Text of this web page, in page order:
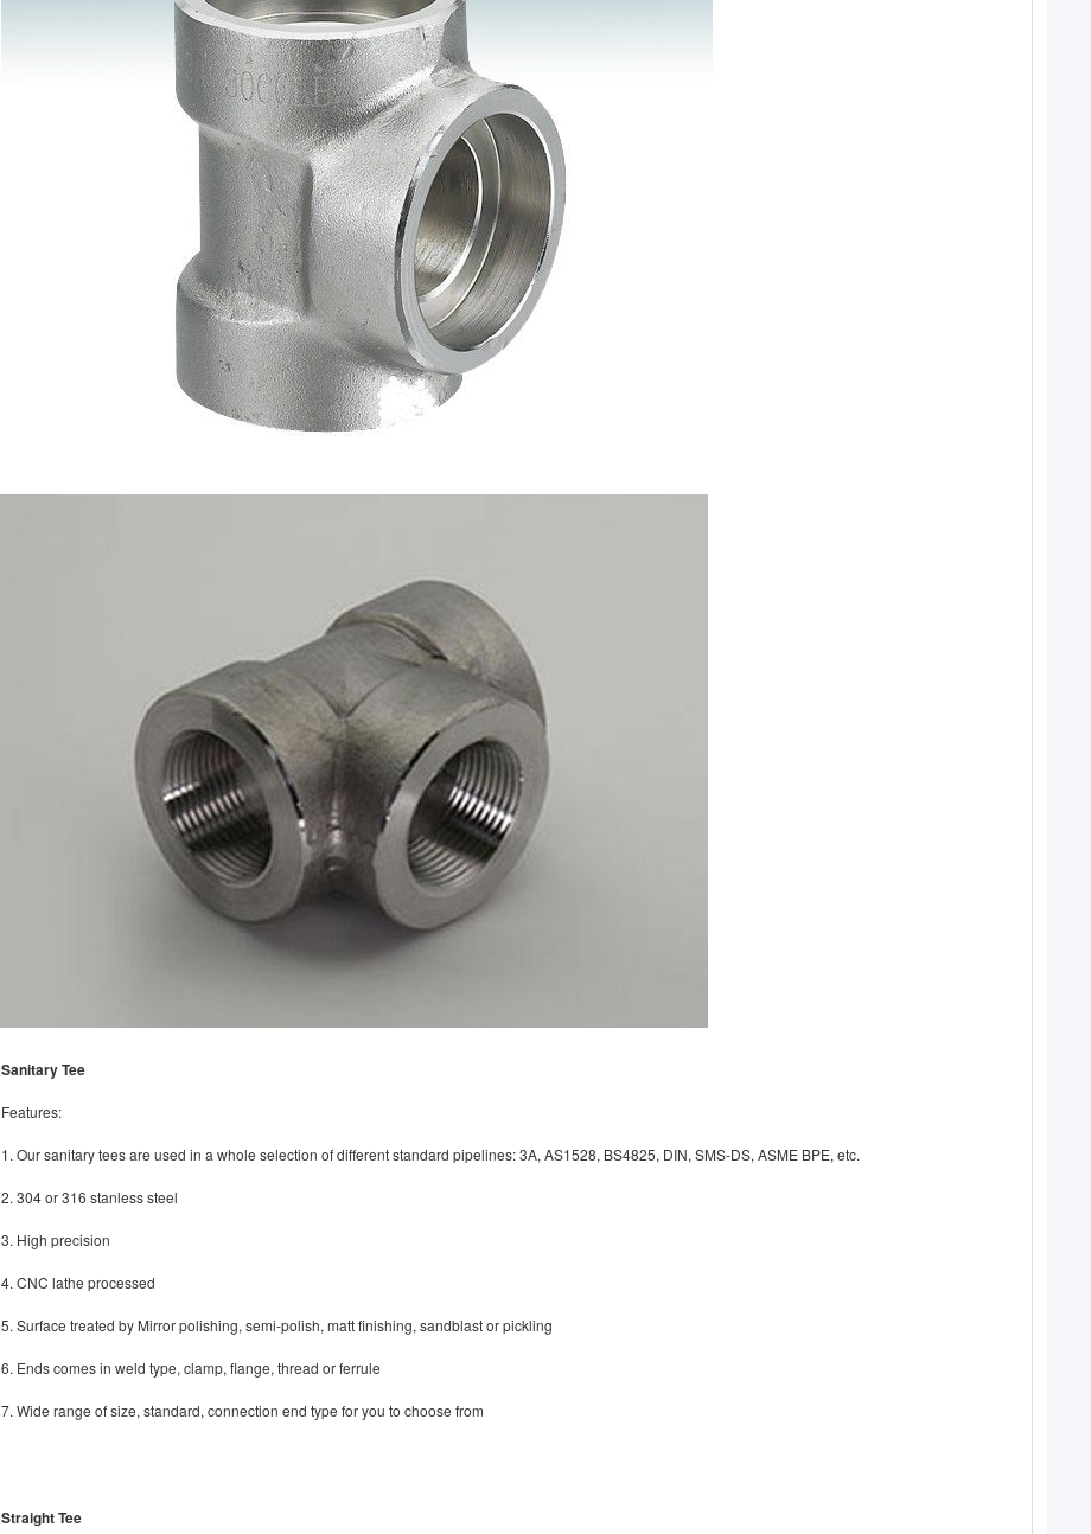
Sanitary Tee
Features:
1. Our sanitary tees are used in a whole selection of different standard pipelines: 3A, AS1528, BS4825, DIN, SMS-DS, ASME BPE, etc.
2. 304 or 316 stanless steel
3. High precision
4. CNC lathe processed
5. Surface treated by Mirror polishing, semi-polish, matt finishing, sandblast or pickling
6. Ends comes in weld type, clamp, flange, thread or ferrule
7. Wide range of size, standard, connection end type for you to choose from
Straight Tee